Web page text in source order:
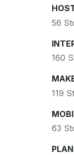
56
160
119
63
PLAN